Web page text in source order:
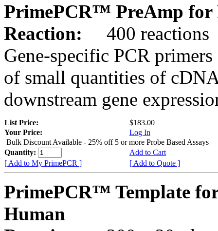
PrimePCR™ PreAmp for
Reaction:
400 reactions
Gene-specific PCR
of small quantities of
downstream gene
List Price:
$183.00
Your Price:
Log In
Bulk Discount Available - 25% off 5 or more Probe Based Assays
Quantity:
Add to Cart
[ Add to My PrimePCR ]
[ Add to Quote ]
PrimePCR™ Template
Human